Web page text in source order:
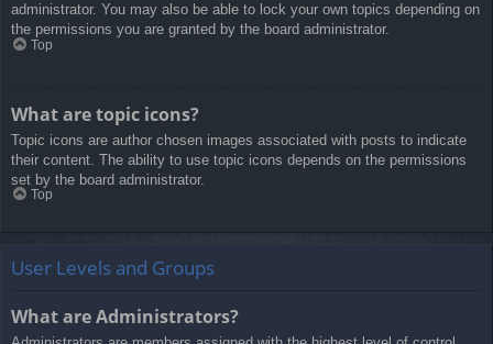
administrator. You may also be able to lock your own topics depending on
the permissions you are granted by the board administrator.
Top
What are topic icons?
Topic icons are author chosen images associated with posts to indicate
their content. The ability to use topic icons depends on the permissions
set by the board administrator.
Top
User Levels and Groups
What are Administrators?